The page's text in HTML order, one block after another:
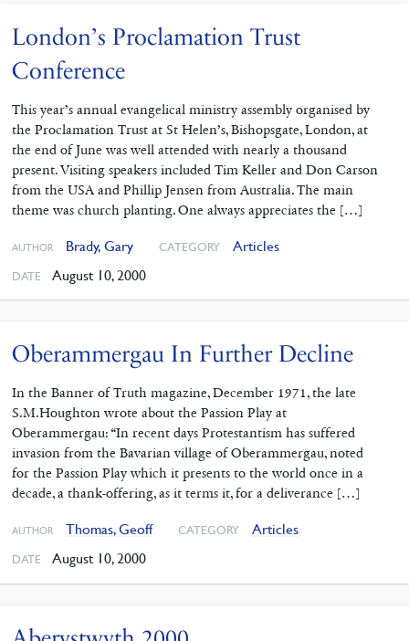
London’s Proclamation Trust
Conference
This year’s annual evangelical ministry assembly organised by
the Proclamation Trust at St Helen’s, Bishopsgate, London, at
the end of June was well attended with nearly a thousand
present. Visiting speakers included Tim Keller and Don Carson
from the USA and Phillip Jensen from Australia. The main
theme was church planting. One always appreciates the […]
AUTHOR Brady, Gary CATEGORY Articles
DATE August 10, 2000
Oberammergau In Further Decline
In the Banner of Truth magazine, December 1971, the late
S.M.Houghton wrote about the Passion Play at
Oberammergau: “In recent days Protestantism has suffered
invasion from the Bavarian village of Oberammergau, noted
for the Passion Play which it presents to the world once in a
decade, a thank-offering, as it terms it, for a deliverance […]
AUTHOR Thomas, Geoff CATEGORY Articles
DATE August 10, 2000